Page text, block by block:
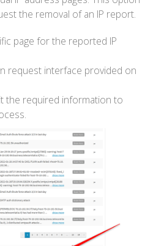
the removal of an IP report.
page for the reported IP
request interface provided on
the required information to